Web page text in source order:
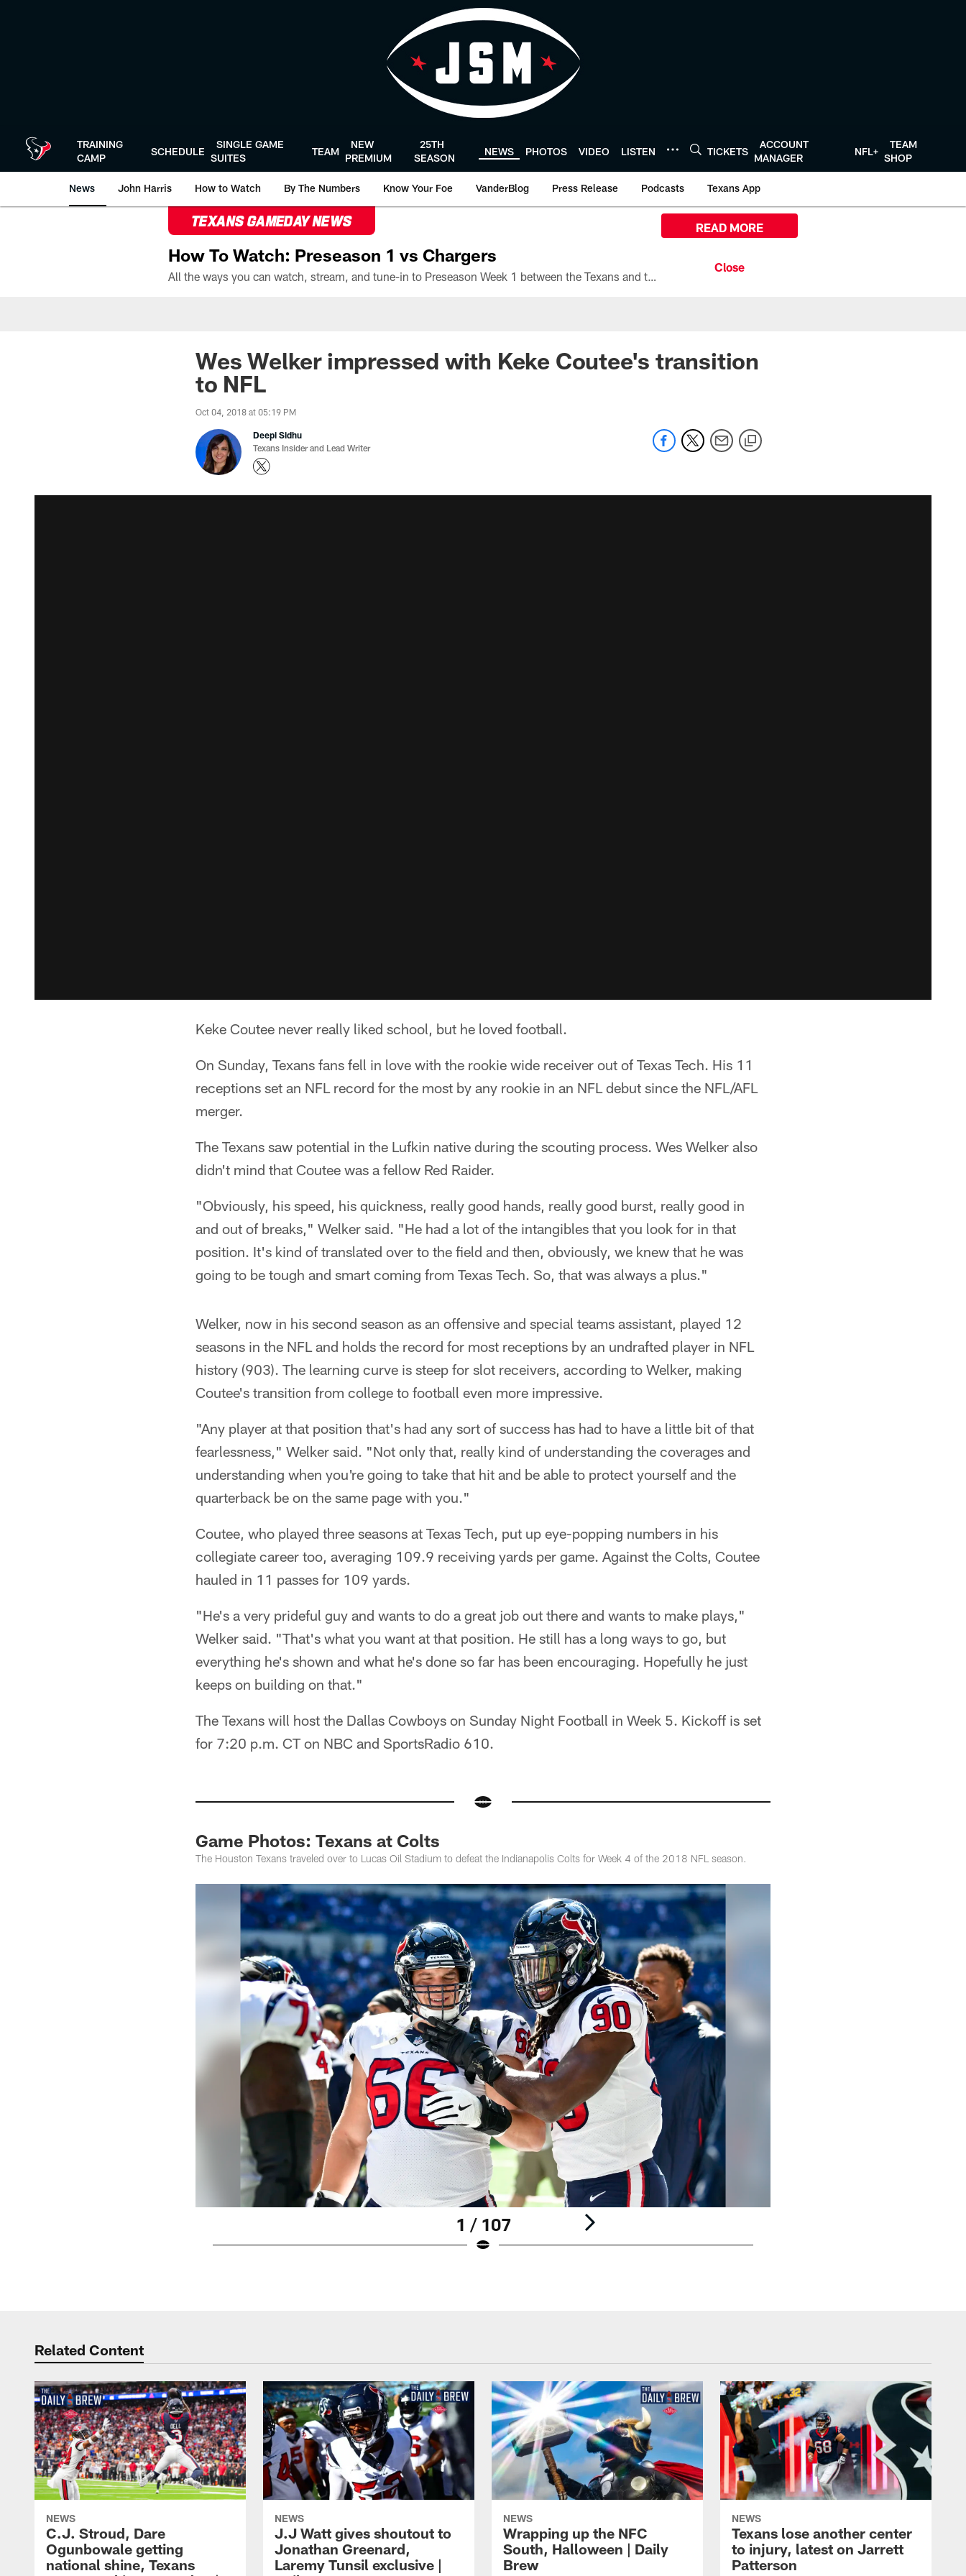
TRAINING
CAMP
SCHEDULE
SINGLE GAME
SUITES
TEAM
NEW
PREMIUM
25TH
SEASON
NEWS PHOTOS VIDEO LISTEN TICKETS
ACCOUNT
MANAGER
NFL+
TEAM
SHOP
News John Harris How to Watch By The Numbers Know Your Foe VanderBlog Press Release Podcasts Texans App
TEXANS GAMEDAY NEWS
How To Watch: Preseason 1 vs Chargers
All the ways you can watch, stream, and tune-in to Preseason Week 1 between the Texans and the Los Angeles Chargers at Reliant Stadium on August 13.
READ MORE
Wes Welker impressed with Keke Coutee's transition
to NFL
Oct 04, 2018 at 05:19 PM
Deepi Sidhu
Texans Insider and Lead Writer
Keke Coutee never really liked school, but he loved football.
On Sunday, Texans fans fell in love with the rookie wide receiver out of Texas Tech. His 11
receptions set an NFL record for the most by any rookie in an NFL debut since the NFL/AFL
merger.
The Texans saw potential in the Lufkin native during the scouting process. Wes Welker also
didn't mind that Coutee was a fellow Red Raider.
"Obviously, his speed, his quickness, really good hands, really good burst, really good in
and out of breaks," Welker said. "He had a lot of the intangibles that you look for in that
position. It's kind of translated over to the field and then, obviously, we knew that he was
going to be tough and smart coming from Texas Tech. So, that was always a plus."
Welker, now in his second season as an offensive and special teams assistant, played 12
seasons in the NFL and holds the record for most receptions by an undrafted player in NFL
history (903). The learning curve is steep for slot receivers, according to Welker, making
Coutee's transition from college to football even more impressive.
"Any player at that position that's had any sort of success has had to have a little bit of that
fearlessness," Welker said. "Not only that, really kind of understanding the coverages and
understanding when you're going to take that hit and be able to protect yourself and the
quarterback be on the same page with you."
Coutee, who played three seasons at Texas Tech, put up eye-popping numbers in his
collegiate career too, averaging 109.9 receiving yards per game. Against the Colts, Coutee
hauled in 11 passes for 109 yards.
"He's a very prideful guy and wants to do a great job out there and wants to make plays,"
Welker said. "That's what you want at that position. He still has a long ways to go, but
everything he's shown and what he's done so far has been encouraging. Hopefully he just
keeps on building on that."
The Texans will host the Dallas Cowboys on Sunday Night Football in Week 5. Kickoff is set
for 7:20 p.m. CT on NBC and SportsRadio 610.
Game Photos: Texans at Colts
The Houston Texans traveled over to Lucas Oil Stadium to defeat the Indianapolis Colts for Week 4 of the 2018 NFL season.
1 / 107
Related Content
NEWS
C.J. Stroud, Dare
Ogunbowale getting
national shine, Texans
NEWS
J.J Watt gives shoutout to
Jonathan Greenard,
Laremy Tunsil exclusive |
NEWS
Wrapping up the NFC
South, Halloween | Daily
Brew
NEWS
Texans lose another center
to injury, latest on Jarrett
Patterson